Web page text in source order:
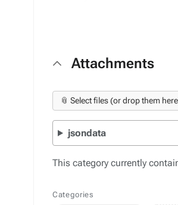
Attachments
📎 Select files (or drop them
jsondata
This category currently
Categories